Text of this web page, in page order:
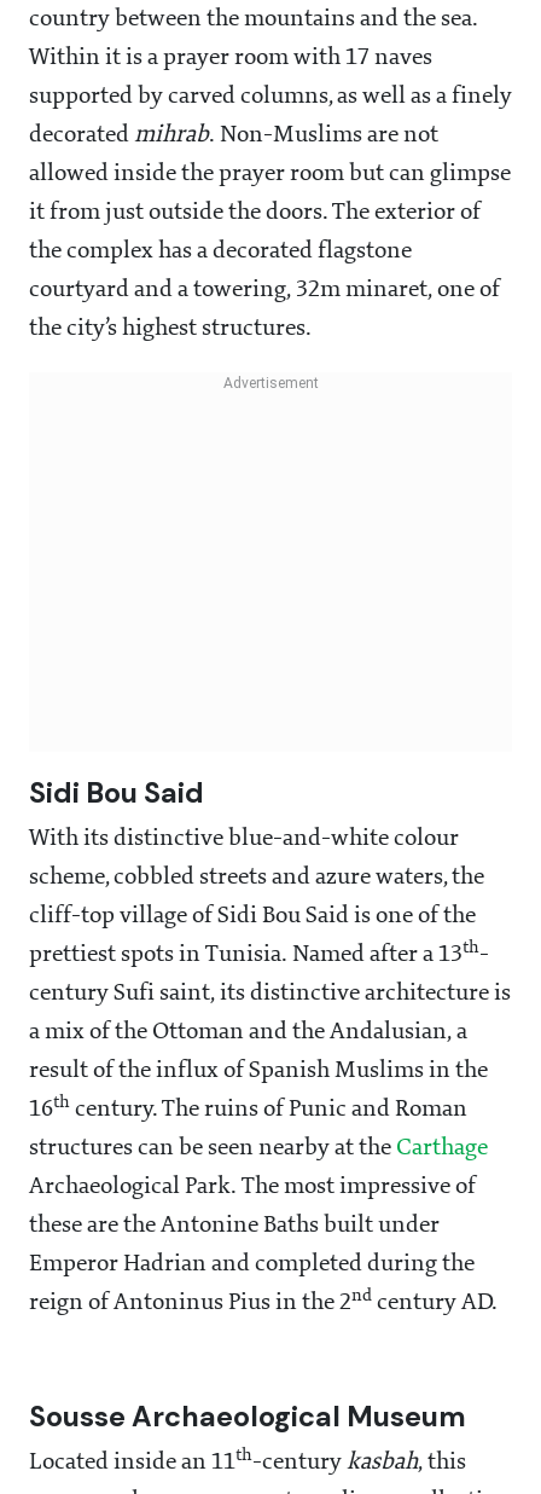
country between the mountains and the sea.
Within it is a prayer room with 17 naves
supported by carved columns, as well as a finely
decorated mihrab. Non-Muslims are not
allowed inside the prayer room but can glimpse
it from just outside the doors. The exterior of
the complex has a decorated flagstone
courtyard and a towering, 32m minaret, one of
the city’s highest structures.
Sidi Bou Said
With its distinctive blue-and-white colour
scheme, cobbled streets and azure waters, the
cliff-top village of Sidi Bou Said is one of the
prettiest spots in Tunisia. Named after a 13th-
century Sufi saint, its distinctive architecture is
a mix of the Ottoman and the Andalusian, a
result of the influx of Spanish Muslims in the
16th century. The ruins of Punic and Roman
structures can be seen nearby at the Carthage
Archaeological Park. The most impressive of
these are the Antonine Baths built under
Emperor Hadrian and completed during the
reign of Antoninus Pius in the 2nd century AD.
Sousse Archaeological Museum
Located inside an 11th-century kasbah, this